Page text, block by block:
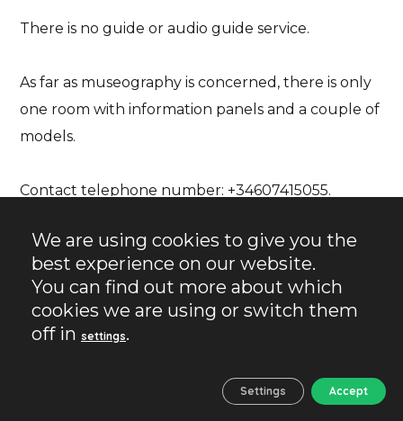
There is no guide or audio guide service.
As far as museography is concerned, there is only
one room with information panels and a couple of
models.
Contact telephone number: +34607415055.
VÉLEZ BLANCO. A VILLAGE
WITH CHARM
You cannot leave without visiting the village of
Vélez Blanco. It is perhaps the most outstanding
Its appeal lies both in its
We are using cookies to give you the
best experience on our website.
You can find out more about which
cookies we are using or switch them
off in settings.
Accept
Settings